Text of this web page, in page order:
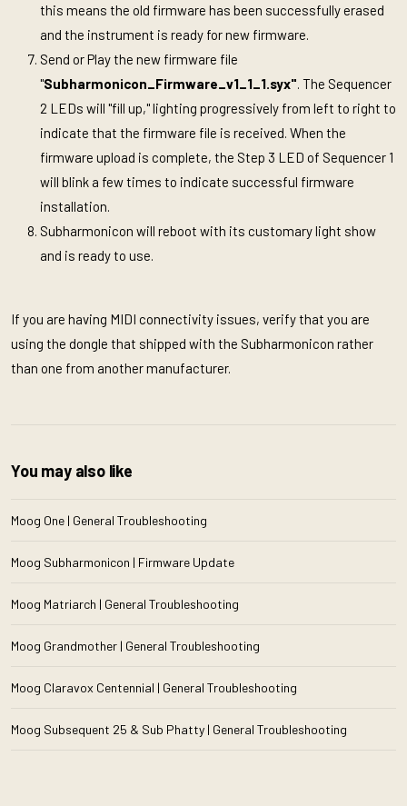
this means the old firmware has been successfully erased
and the instrument is ready for new firmware.
Send or Play the new firmware file
"Subharmonicon_Firmware_v1_1_1.syx". The Sequencer
2 LEDs will "fill up," lighting progressively from left to right to
indicate that the firmware file is received. When the
firmware upload is complete, the Step 3 LED of Sequencer 1
will blink a few times to indicate successful firmware
installation.
Subharmonicon will reboot with its customary light show
and is ready to use.
If you are having MIDI connectivity issues, verify that you are
using the dongle that shipped with the Subharmonicon rather
than one from another manufacturer.
You may also like
Moog One | General Troubleshooting
Moog Subharmonicon | Firmware Update
Moog Matriarch | General Troubleshooting
Moog Grandmother | General Troubleshooting
Moog Claravox Centennial | General Troubleshooting
Moog Subsequent 25 & Sub Phatty | General Troubleshooting